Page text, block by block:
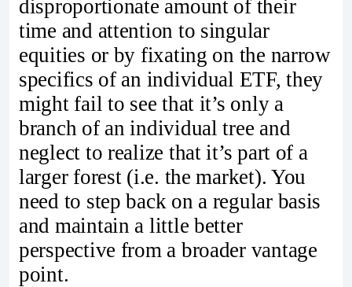
disproportionate amount of their
time and attention to singular
equities or by fixating on the narrow
specifics of an individual ETF, they
might fail to see that it’s only a
branch of an individual tree and
neglect to realize that it’s part of a
larger forest (i.e. the market). You
need to step back on a regular basis
and maintain a little better
perspective from a broader vantage
point.